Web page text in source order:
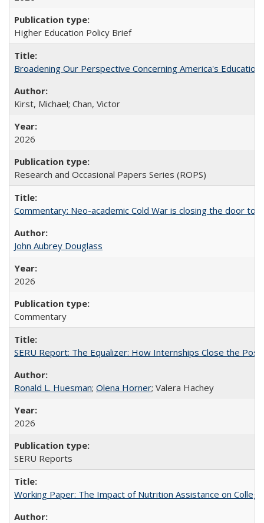
Higher Education Policy Brief
Broadening Our Perspective Concerning America's
Kirst, Michael; Chan, Victor
2026
Research and Occasional Papers Series (ROPS)
Commentary: Neo-academic Cold War is closing the door to
John Aubrey Douglass
2026
Commentary
SERU Report: The Equalizer: How Internships Close the
Ronald L. Huesman; Olena Horner; Valera Hachey
2026
SERU Reports
Working Paper: The Impact of Nutrition Assistance on